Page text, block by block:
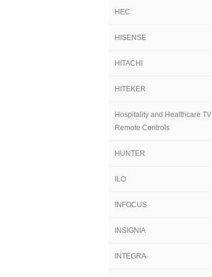
HEC
HISENSE
HITACHI
HITEKER
Hospitality and Healthcare TV
Remote Controls
HUNTER
ILO
INFOCUS
INSIGNIA
INTEGRA